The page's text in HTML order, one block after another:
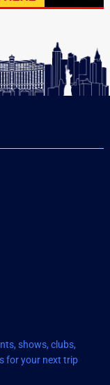
shows, clubs,
for your next trip